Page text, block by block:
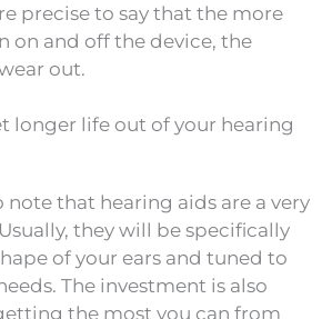
precise to say that the more
on and off the device, the
out.
longer life out of your hearing
note that hearing aids are a very
they will be specifically
of your ears and tuned to
The investment is also
the most you can from